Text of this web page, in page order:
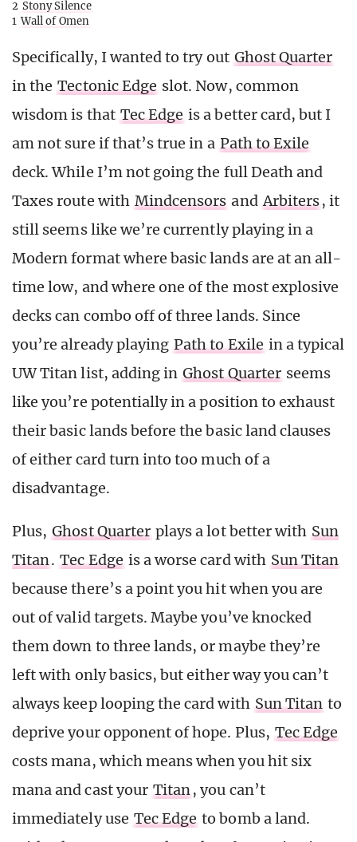
2 Stony Silence
1 Wall of Omen
Specifically, I wanted to try out Ghost Quarter
in the Tectonic Edge slot. Now, common
wisdom is that Tec Edge is a better card, but I
am not sure if that’s true in a Path to Exile
deck. While I’m not going the full Death and
Taxes route with Mindcensors and Arbiters, it
still seems like we’re currently playing in a
Modern format where basic lands are at an all-
time low, and where one of the most explosive
decks can combo off of three lands. Since
you’re already playing Path to Exile in a typical
UW Titan list, adding in Ghost Quarter seems
like you’re potentially in a position to exhaust
their basic lands before the basic land clauses
of either card turn into too much of a
disadvantage.
Plus, Ghost Quarter plays a lot better with Sun
Titan. Tec Edge is a worse card with Sun Titan
because there’s a point you hit when you are
out of valid targets. Maybe you’ve knocked
them down to three lands, or maybe they’re
left with only basics, but either way you can’t
always keep looping the card with Sun Titan to
deprive your opponent of hope. Plus, Tec Edge
costs mana, which means when you hit six
mana and cast your Titan, you can’t
immediately use Tec Edge to bomb a land.